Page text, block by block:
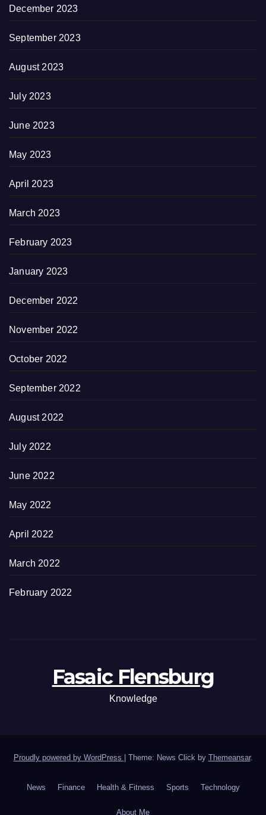
December 2023
September 2023
August 2023
July 2023
June 2023
May 2023
April 2023
March 2023
February 2023
January 2023
December 2022
November 2022
October 2022
September 2022
August 2022
July 2022
June 2022
May 2022
April 2022
March 2022
February 2022
Fasaic Flensburg
Knowledge
Proudly powered by WordPress Theme: News Click by Themeansar.
News Finance Health & Fitness Sports Technology
About Me